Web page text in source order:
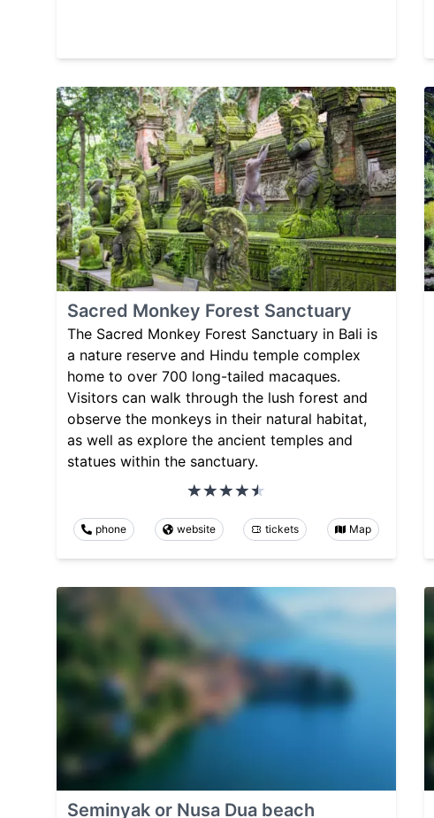
Sacred Monkey Forest Sanctuary
The Sacred Monkey Forest Sanctuary in Bali is
a nature reserve and Hindu temple complex
home to over 700 long-tailed macaques.
Visitors can walk through the lush forest and
observe the monkeys in their natural habitat,
as well as explore the ancient temples and
statues within the sanctuary.
phone website tickets Map
Seminyak or Nusa Dua beach